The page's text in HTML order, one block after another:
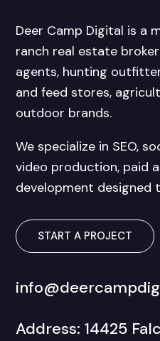
Deer Camp Digital is a
ranch real estate
agents, hunting
and feed stores,
outdoor brands.
We specialize in SEO,
video production, paid
development designed
START A PROJECT
Address: 14425